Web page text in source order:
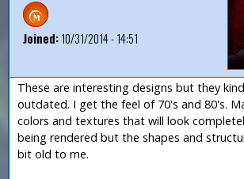
Joined:10/31/2014 - 14:51
These are interesting designs but they
outdated. I get the feel of 70's and 80's.
colors and textures that will look
being rendered but the shapes and
bit old to me.